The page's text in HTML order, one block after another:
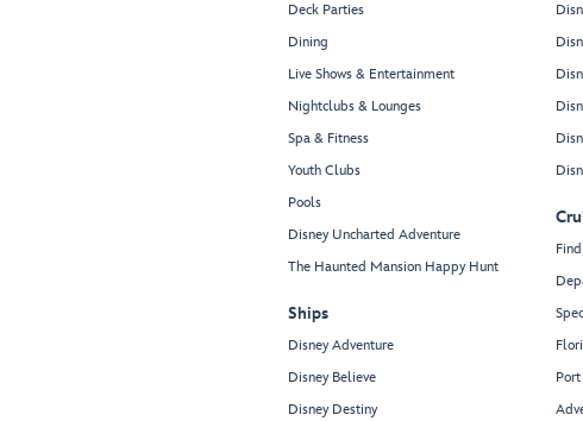
Deck Parties
Dining
Live Shows & Entertainment
Nightclubs & Lounges
Spa & Fitness
Youth Clubs
Pools
Disney Uncharted Adventure
The Haunted Mansion Happy Hunt
Ships
Disney Adventure
Disney Believe
Disney Destiny